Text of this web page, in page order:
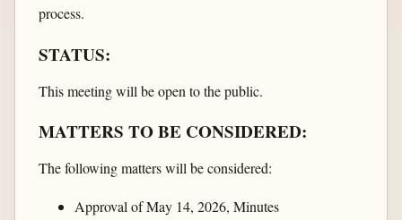
process.
STATUS:
This meeting will be open to the public.
MATTERS TO BE CONSIDERED:
The following matters will be considered:
Approval of May 14, 2026, Minutes